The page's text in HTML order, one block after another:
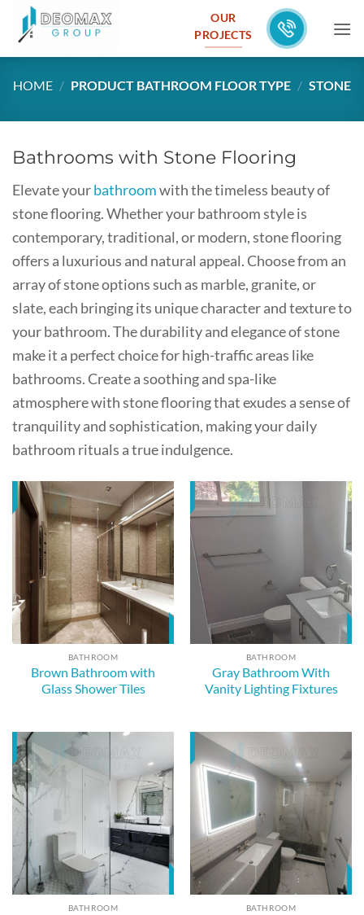
OUR
PROJECTS
HOME / PRODUCT BATHROOM FLOOR TYPE / STONE
Bathrooms with Stone Flooring
Elevate yourbathroomwith the timeless beauty of
stone flooring. Whether your bathroom style is
contemporary, traditional, or modern, stone flooring
offers a luxurious and natural appeal. Choose from an
array of stone options such as marble, granite, or
slate, each bringing its unique character and texture to
your bathroom. The durability and elegance of stone
make it a perfect choice for high-traffic areas like
bathrooms. Create a soothing and spa-like
atmosphere with stone flooring that exudes a sense of
tranquility and sophistication, making your daily
bathroom rituals a true indulgence.
BATHROOM
Brown Bathroom with
Glass Shower Tiles
BATHROOM
Gray Bathroom With
Vanity Lighting Fixtures
BATHROOM BATHROOM